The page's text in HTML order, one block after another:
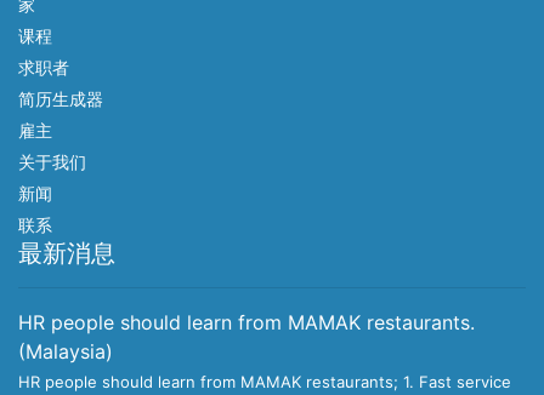
家
课程
求职者
简历生成器
雇主
关于我们
新闻
联系
最新消息
HR people should learn from MAMAK restaurants.
(Malaysia)
HR people should learn from MAMAK restaurants; 1. Fast service